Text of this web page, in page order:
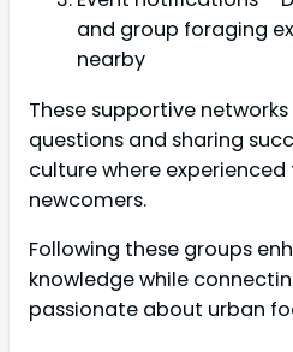
and group foraging
nearby
These supportive
questions and sharing
culture where
newcomers.
Following these groups
knowledge while
passionate about urban